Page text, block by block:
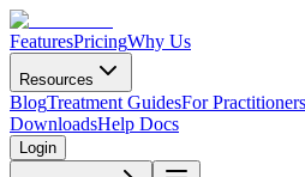
FeaturesPricingWhy Us
Resources
BlogTreatment GuidesFor Practitioners
DownloadsHelp Docs
Login